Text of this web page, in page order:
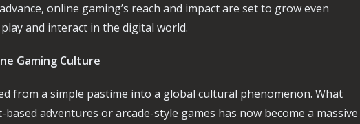
online gaming’s reach and impact are set to grow even
and interact in the digital world.
Gaming Culture
from a simple pastime into a global cultural phenomenon. What
adventures or arcade-style games has now become a massive